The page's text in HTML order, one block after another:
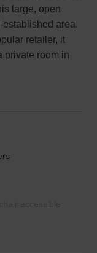
large, open
area.
retailer, it
private room in